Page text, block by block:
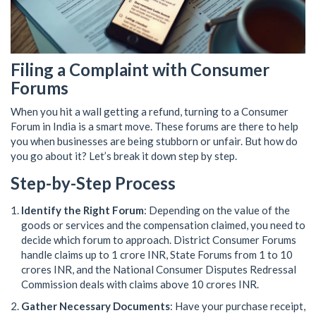
Filing a Complaint with Consumer
Forums
When you hit a wall getting a refund, turning to a Consumer
Forum in India is a smart move. These forums are there to help
you when businesses are being stubborn or unfair. But how do
you go about it? Let’s break it down step by step.
Step-by-Step Process
Identify the Right Forum: Depending on the value of the
goods or services and the compensation claimed, you need to
decide which forum to approach. District Consumer Forums
handle claims up to 1 crore INR, State Forums from 1 to 10
crores INR, and the National Consumer Disputes Redressal
Commission deals with claims above 10 crores INR.
Gather Necessary Documents: Have your purchase receipt,